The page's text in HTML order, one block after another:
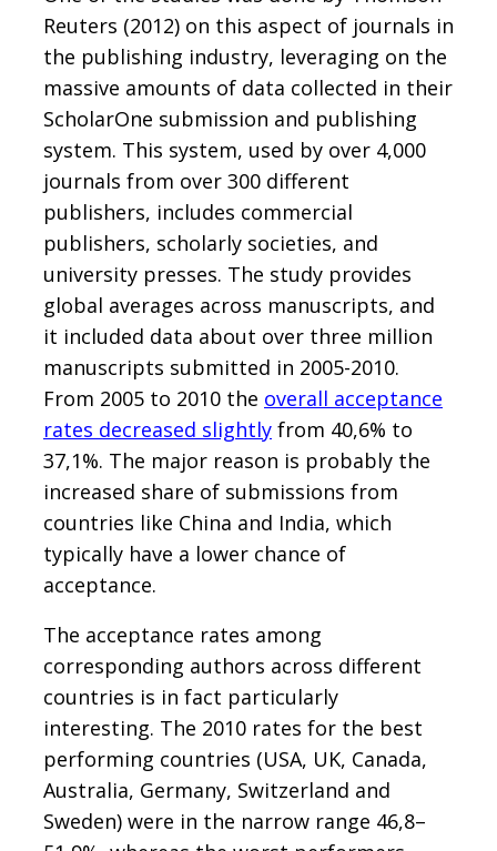
Reuters (2012) on this aspect of journals in
the publishing industry, leveraging on the
massive amounts of data collected in their
ScholarOne submission and publishing
system. This system, used by over 4,000
journals from over 300 different
publishers, includes commercial
publishers, scholarly societies, and
university presses. The study provides
global averages across manuscripts, and
it included data about over three million
manuscripts submitted in 2005-2010.
From 2005 to 2010 the overall acceptance
rates decreased slightly from 40,6% to
37,1%. The major reason is probably the
increased share of submissions from
countries like China and India, which
typically have a lower chance of
acceptance.
The acceptance rates among
corresponding authors across different
countries is in fact particularly
interesting. The 2010 rates for the best
performing countries (USA, UK, Canada,
Australia, Germany, Switzerland and
Sweden) were in the narrow range 46,8–